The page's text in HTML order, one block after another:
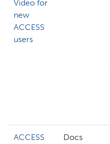
Video for
new
ACCESS
users
ACCESS
Docs